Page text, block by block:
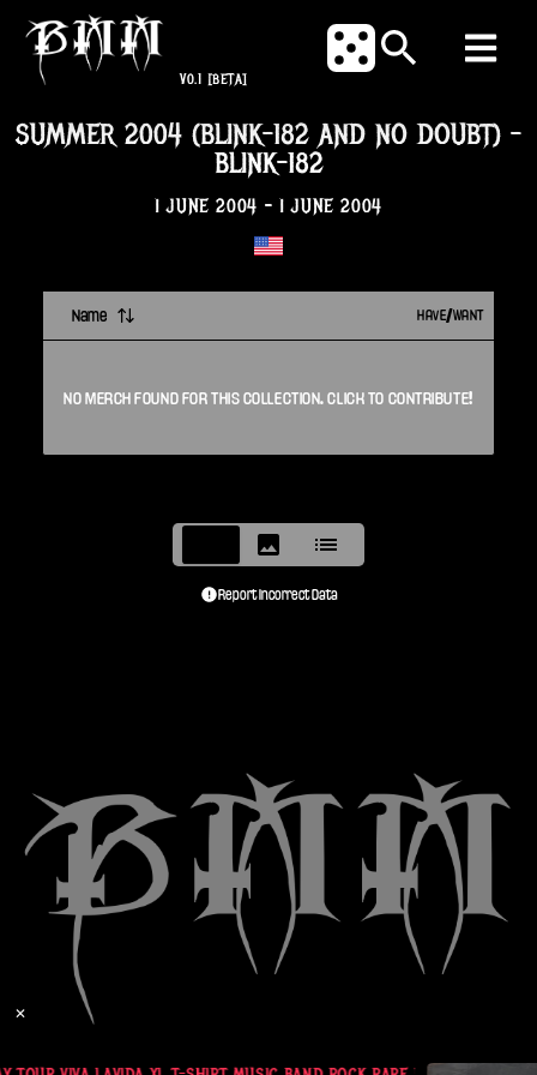
V0.1 [BETA]
SUMMER 2004 (BLINK-182 AND NO DOUBT) -
BLINK-182
1 JUNE 2004 - 1 JUNE 2004
Name HAVE/WANT
NO MERCH FOUND FOR THIS COLLECTION. CLICK TO CONTRIBUTE!
Report Incorrect Data
✕